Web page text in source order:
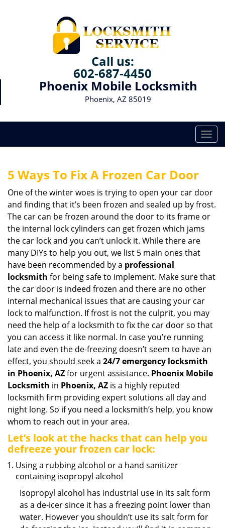
Call us:
602-687-4450
Phoenix Mobile Locksmith
Phoenix, AZ 85019
T
o
e
n
a
i
5 Ways To Fix A Frozen Car Door
One of the winter woes is trying to open your car door
and finding that it’s been frozen and sealed up by frost.
The car can be frozen around the door to its frame or
the internal lock cylinders can get frozen which jams
the car lock and you can’t unlock it. While there are
many DIYs to help you out, we list 5 main ones that
have been recommended by a professional
locksmith for being safe to implement. Make sure that
the car door is indeed frozen and there are no other
internal mechanical issues that are causing your car
lock to malfunction. If frost is not the culprit, you may
need the help of a locksmith to fix the car door so that
you can access it like normal. In case you’re running
late and even the de-freezing doesn’t seem to have an
effect, you should seek a 24/7 emergency locksmith
in Phoenix, AZfor urgent assistance. Phoenix Mobile
Locksmith in Phoenix, AZ is a highly reputed
locksmith firm providing expert solutions all day and
night long. So if you need a locksmith’s help, you know
whom to reach out in your area.
Let’s look at the hacks that can help you
defreeze your frozen car lock:
Using a rubbing alcohol or a hand sanitizer
containing isopropyl alcohol
Isopropyl alcohol has industrial use in its salt form
as a de-icer since it has a freezing point lower than
water. However you shouldn’t use its salt form for